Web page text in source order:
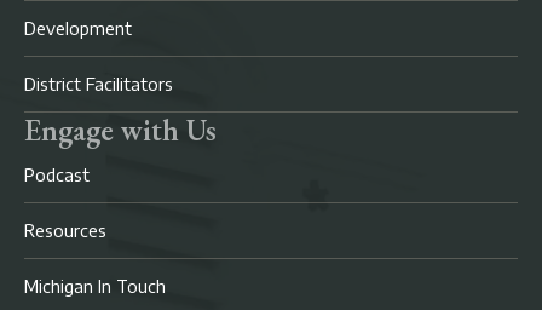
Development
District Facilitators
Engage with Us
Podcast
Resources
Michigan In Touch